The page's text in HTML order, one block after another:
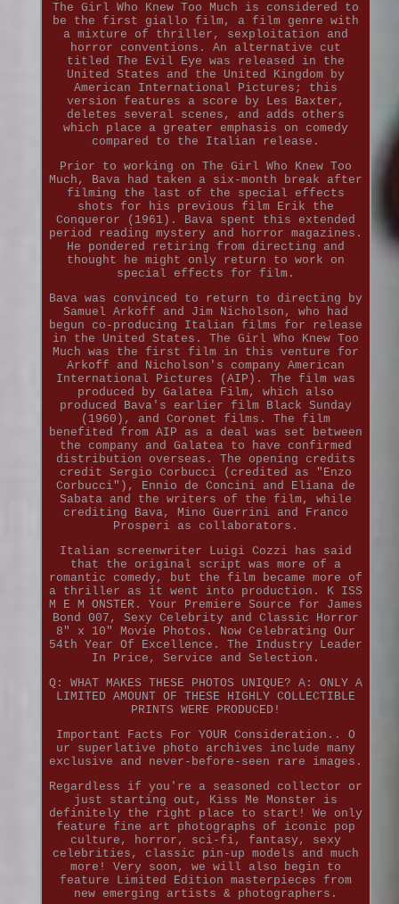
The Girl Who Knew Too Much is considered to
be the first giallo film, a film genre with
a mixture of thriller, sexploitation and
horror conventions. An alternative cut
titled The Evil Eye was released in the
United States and the United Kingdom by
American International Pictures; this
version features a score by Les Baxter,
deletes several scenes, and adds others
which place a greater emphasis on comedy
compared to the Italian release.
Prior to working on The Girl Who Knew Too
Much, Bava had taken a six-month break after
filming the last of the special effects
shots for his previous film Erik the
Conqueror (1961). Bava spent this extended
period reading mystery and horror magazines.
He pondered retiring from directing and
thought he might only return to work on
special effects for film.
Bava was convinced to return to directing by
Samuel Arkoff and Jim Nicholson, who had
begun co-producing Italian films for release
in the United States. The Girl Who Knew Too
Much was the first film in this venture for
Arkoff and Nicholson's company American
International Pictures (AIP). The film was
produced by Galatea Film, which also
produced Bava's earlier film Black Sunday
(1960), and Coronet films. The film
benefited from AIP as a deal was set between
the company and Galatea to have confirmed
distribution overseas. The opening credits
credit Sergio Corbucci (credited as "Enzo
Corbucci"), Ennio de Concini and Eliana de
Sabata and the writers of the film, while
crediting Bava, Mino Guerrini and Franco
Prosperi as collaborators.
Italian screenwriter Luigi Cozzi has said
that the original script was more of a
romantic comedy, but the film became more of
a thriller as it went into production. K ISS
M E M ONSTER. Your Premiere Source for James
Bond 007, Sexy Celebrity and Classic Horror
8" x 10" Movie Photos. Now Celebrating Our
54th Year Of Excellence. The Industry Leader
In Price, Service and Selection.
Q: WHAT MAKES THESE PHOTOS UNIQUE? A: ONLY A
LIMITED AMOUNT OF THESE HIGHLY COLLECTIBLE
PRINTS WERE PRODUCED!
Important Facts For YOUR Consideration.. O
ur superlative photo archives include many
exclusive and never-before-seen rare images.
Regardless if you're a seasoned collector or
just starting out, Kiss Me Monster is
definitely the right place to start! We only
feature fine art photographs of iconic pop
culture, horror, sci-fi, fantasy, sexy
celebrities, classic pin-up models and much
more! Very soon, we will also begin to
feature Limited Edition masterpieces from
new emerging artists & photographers.